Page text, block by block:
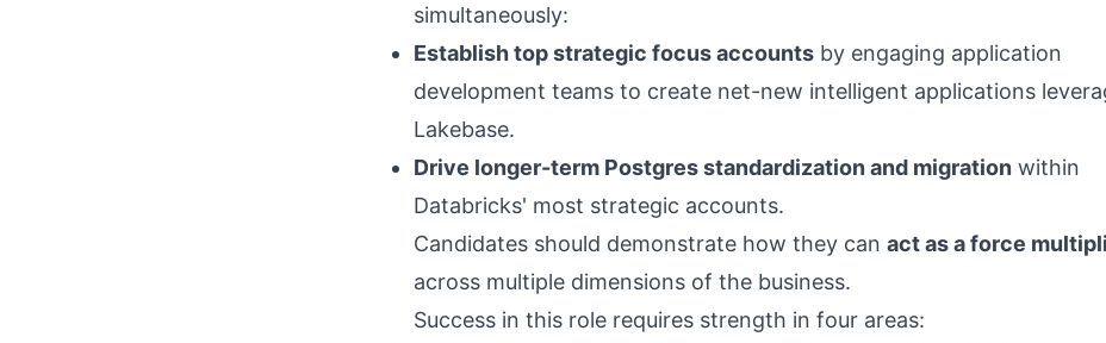
simultaneously:
Establish top strategic focus accountsby engaging application
development teams to create net-new intelligent applications
Lakebase.
Drive longer-term Postgres standardization and migrationwithin
Databricks' most strategic accounts.
Candidates should demonstrate how they can act as a force
across multiple dimensions of the business.
Success in this role requires strength in four areas: